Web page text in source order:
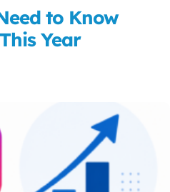
to Know
Year